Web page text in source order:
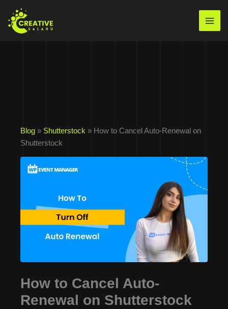
content
Blog » Shutterstock » How to Cancel Auto-Renewal on
Shutterstock
How to Cancel Auto-
Renewal on Shutterstock